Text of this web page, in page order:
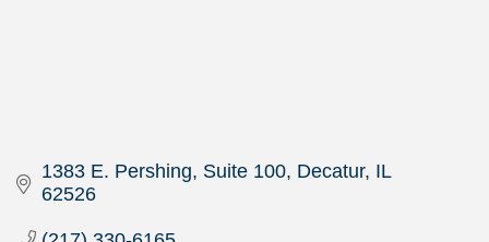
1383 E. Pershing, Suite 100 Decatur IL
62526